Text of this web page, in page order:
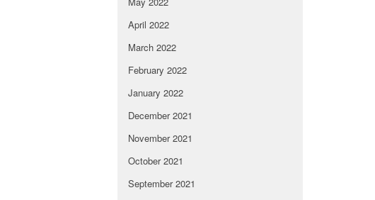
April 2022
March 2022
February 2022
January 2022
December 2021
November 2021
October 2021
September 2021